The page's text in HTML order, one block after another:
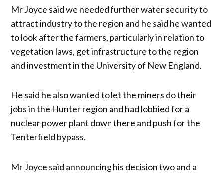
Mr Joyce said we needed further water security to
attract industry to the region and he said he wanted
to look after the farmers, particularly in relation to
vegetation laws, get infrastructure to the region
and investment in the University of New England.
He said he also wanted to let the miners do their
jobs in the Hunter region and had lobbied for a
nuclear power plant down there and push for the
Tenterfield bypass.
Mr Joyce said announcing his decision two and a